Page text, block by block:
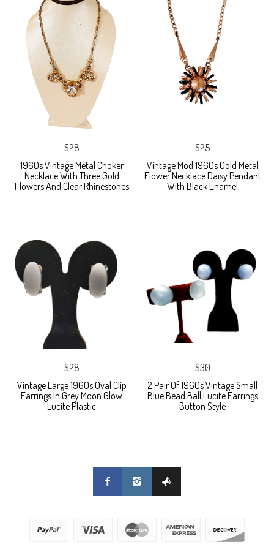
$28
1960s Vintage Metal Choker
Necklace With Three Gold
Flowers And Clear Rhinestones
$25
Vintage Mod 1960s Gold Metal
Flower Necklace Daisy Pendant
With Black Enamel
$28
Vintage Large 1960s Oval Clip
Earrings In Grey Moon Glow
Lucite Plastic
$30
2 Pair Of 1960s Vintage Small
Blue Bead Ball Lucite Earrings
Button Style